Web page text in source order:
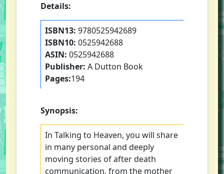
Details:
ISBN13: 9780525942689
ISBN10: 0525942688
ASIN: 0525942688
Publisher: A Dutton Book
Pages:194
Synopsis:
In Talking to Heaven, you will share
in many personal and deeply
moving stories of after death
communication, from the mother